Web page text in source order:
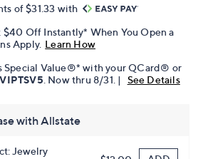
of $31.33 with
Off Instantly* When You Open a
Apply. Learn How
Special Value®* with your QCard® or
VIPTSV5 . Now thru 8/31. | See Details
with Allstate
Jewelry